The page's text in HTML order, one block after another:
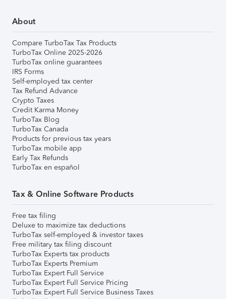
About
Compare TurboTax Tax Products
TurboTax Online 2025-2026
TurboTax online guarantees
IRS Forms
Self-employed tax center
Tax Refund Advance
Crypto Taxes
Credit Karma Money
TurboTax Blog
TurboTax Canada
Products for previous tax years
TurboTax mobile app
Early Tax Refunds
TurboTax en español
Tax & Online Software Products
Free tax filing
Deluxe to maximize tax deductions
TurboTax self-employed & investor taxes
Free military tax filing discount
TurboTax Experts tax products
TurboTax Experts Premium
TurboTax Expert Full Service
TurboTax Expert Full Service Pricing
TurboTax Expert Full Service Business Taxes